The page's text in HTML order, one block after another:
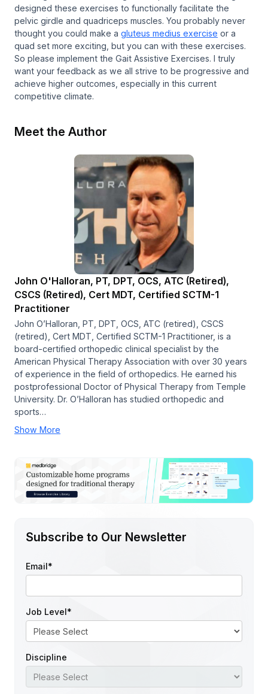
designed these exercises to functionally facilitate the
pelvic girdle and quadriceps muscles. You probably never
thought you could make a gluteus medius exercise or a
quad set more exciting, but you can with these exercises.
So please implement the Gait Assistive Exercises. I truly
want your feedback as we all strive to be progressive and
achieve higher outcomes, especially in this current
competitive climate.
Meet the Author
John O'Halloran, PT, DPT, OCS, ATC (Retired),
CSCS (Retired), Cert MDT, Certified SCTM-1
Practitioner
John O’Halloran, PT, DPT, OCS, ATC (retired), CSCS
(retired), Cert MDT, Certified SCTM-1 Practitioner, is a
board-certified orthopedic clinical specialist by the
American Physical Therapy Association with over 30 years
of experience in the field of orthopedics. He earned his
postprofessional Doctor of Physical Therapy from Temple
University. Dr. O’Halloran has studied orthopedic and
sports…
Show More
Subscribe to Our Newsletter
Email*
Job Level*
Discipline